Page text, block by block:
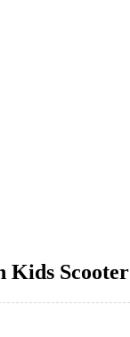
Kids Scooter